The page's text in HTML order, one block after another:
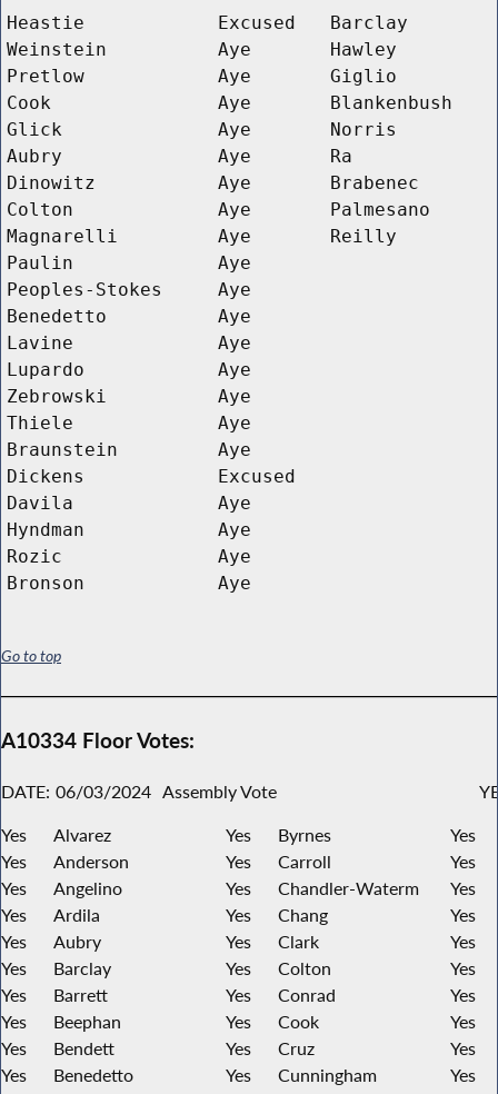
Heastie Excused
Barclay
Weinstein
Aye
Hawley
Pretlow
Aye
Giglio
Cook
Aye
Blankenbush
Glick
Aye
Norris
Aubry
Aye
Ra
Dinowitz
Aye
Brabenec
Colton
Aye
Palmesano
Magnarelli
Aye
Reilly
Paulin
Aye
Peoples-Stokes
Aye
Benedetto
Aye
Lavine
Aye
Lupardo
Aye
Zebrowski
Aye
Thiele
Aye
Braunstein
Aye
Dickens
Excused
Davila
Aye
Hyndman
Aye
Rozic
Aye
Bronson
Aye
Go to top
A10334 Floor Votes:
DATE: 06/03/2024 Assembly Vote
Yes
Alvarez Yes Byrnes
Yes
Yes
Anderson Yes Carroll
Yes
Yes
Angelino Yes Chandler-Waterm
Yes
Yes
Ardila Yes Chang
Yes
Yes
Aubry Yes Clark
Yes
Yes
Barclay Yes Colton
Yes
Yes
Barrett Yes Conrad
Yes
Yes
Beephan Yes Cook
Yes
Yes
Bendett Yes Cruz
Yes
Yes
Benedetto Yes Cunningham
Yes